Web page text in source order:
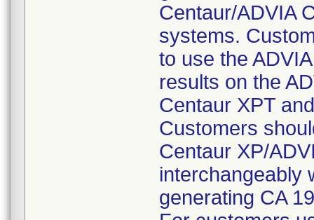
Centaur/ADVIA
systems.
to use the
results on the
Centaur XPT
Customers
Centaur XP/
interchangeably
generating CA